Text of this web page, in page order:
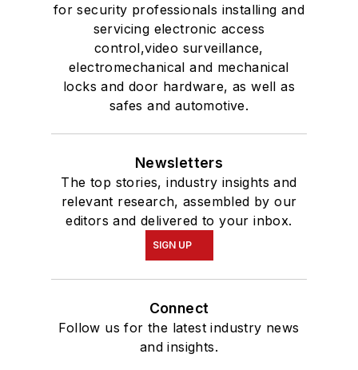
for security professionals installing and
servicing electronic access
control,video surveillance,
electromechanical and mechanical
locks and door hardware, as well as
safes and automotive.
Newsletters
The top stories, industry insights and
relevant research, assembled by our
editors and delivered to your inbox.
SIGN UP
Connect
Follow us for the latest industry news
and insights.